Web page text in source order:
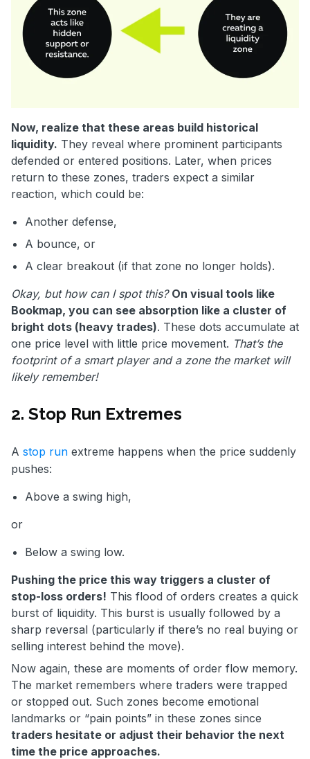
Now, realize that these areas build historical
liquidity. They reveal where prominent participants
defended or entered positions. Later, when prices
return to these zones, traders expect a similar
reaction, which could be:
Another defense,
A bounce, or
A clear breakout (if that zone no longer holds).
Okay, but how can I spot this? On visual tools like
Bookmap, you can see absorption like a cluster of
bright dots (heavy trades). These dots accumulate at
one price level with little price movement. That’s the
footprint of a smart player and a zone the market will
likely remember!
2. Stop Run Extremes
A stop run extreme happens when the price suddenly
pushes:
Above a swing high,
or
Below a swing low.
Pushing the price this way triggers a cluster of
stop-loss orders! This flood of orders creates a quick
burst of liquidity. This burst is usually followed by a
sharp reversal (particularly if there’s no real buying or
selling interest behind the move).
Now again, these are moments of order flow memory.
The market remembers where traders were trapped
or stopped out. Such zones become emotional
landmarks or “pain points” in these zones since
traders hesitate or adjust their behavior the next
time the price approaches.